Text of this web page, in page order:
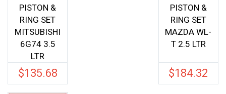
PISTON &
RING SET
MITSUBISHI
6G74 3.5
LTR
$135.68
PISTON &
RING SET
MAZDA WL-
T 2.5 LTR
$184.32